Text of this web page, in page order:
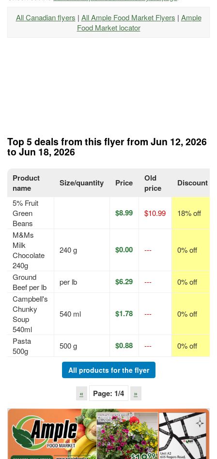
All Canadian flyers | All Ample Food Market Flyers | Ample
Food Market locator
Top 5 deals from this flyer from Jun 12, 2026
to Jun 18, 2026
Product
name
Size/quantity Price
Old
price
Discount
5% Fruit
Green
Beans
$8.99 $10.99 18% off
M&Ms
Milk
Chocolate
240g
240 g $0.00 --- 0% off
Ground
Beef per lb
per lb $6.29 ---
0% off
Campbell's
Chunky
Soup
540ml
540 ml $1.78 --- 0% off
Pasta
500g
500 g $0.88 --- 0% off
All products for the flyer
« Page: 1/4 »